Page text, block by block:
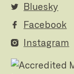
Bluesky
Facebook
Instagram